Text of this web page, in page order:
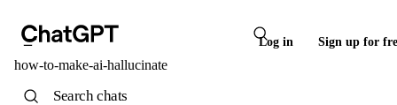
Log in Sign up for
how-to-make-ai-hallucinate
Search chats